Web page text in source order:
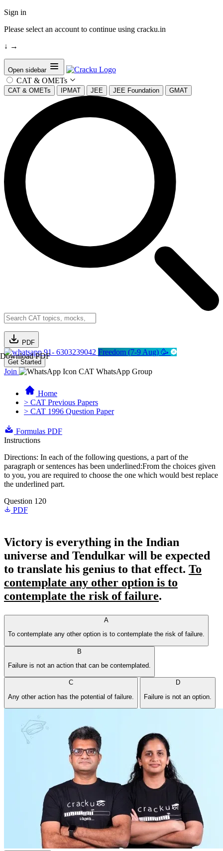
Sign in
Please select an account to continue using cracku.in
↓ →
Open sidebar
CAT & OMETs
CAT & OMETs IPMAT JEE JEE Foundation GMAT
PDF
Download PDF91- 6303239042 Freedom (7-9 Aug) 🥳
Get Started
Join CAT WhatsApp Group
Home
> CAT Previous Papers
> CAT 1996 Question Paper
Formulas PDF
Instructions
Directions: In each of the following questions, a part of the
paragraph or sentences has been underlined:From the choices given
to you, you are required to choose the one which would best replace
the underlined part.
Question 120
PDF
Victory is everything in the Indian
universe and Tendulkar will be expected
to translate his genius to that effect. To
contemplate any other option is to
contemplate the risk of failure.
A
To contemplate any other option is to contemplate the risk of failure.
B
Failure is not an action that can be contemplated.
C
Any other action has the potential of failure.
D
Failure is not an option.